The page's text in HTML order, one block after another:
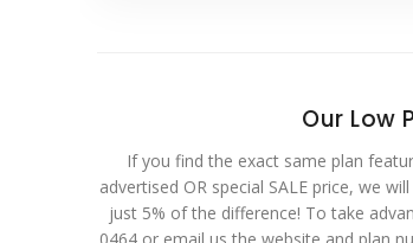
Our Low
If you find the exact same plan
advertised OR special SALE price, we
just 5% of the difference! To take